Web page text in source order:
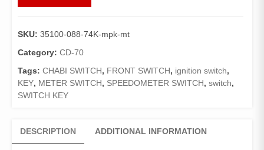
Combination
CD
70/
switch
CD70
quantity
SKU: 35100-088-74K-mpk-mt
Category: CD-70
Tags: CHABI SWITCH, FRONT SWITCH, ignition switch,
KEY, METER SWITCH, SPEEDOMETER SWITCH, switch,
SWITCH KEY
DESCRIPTION ADDITIONAL INFORMATION